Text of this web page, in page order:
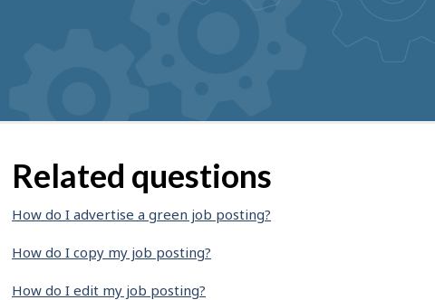
Related questions
How do I advertise a green job posting?
How do I copy my job posting?
How do I edit my job posting?